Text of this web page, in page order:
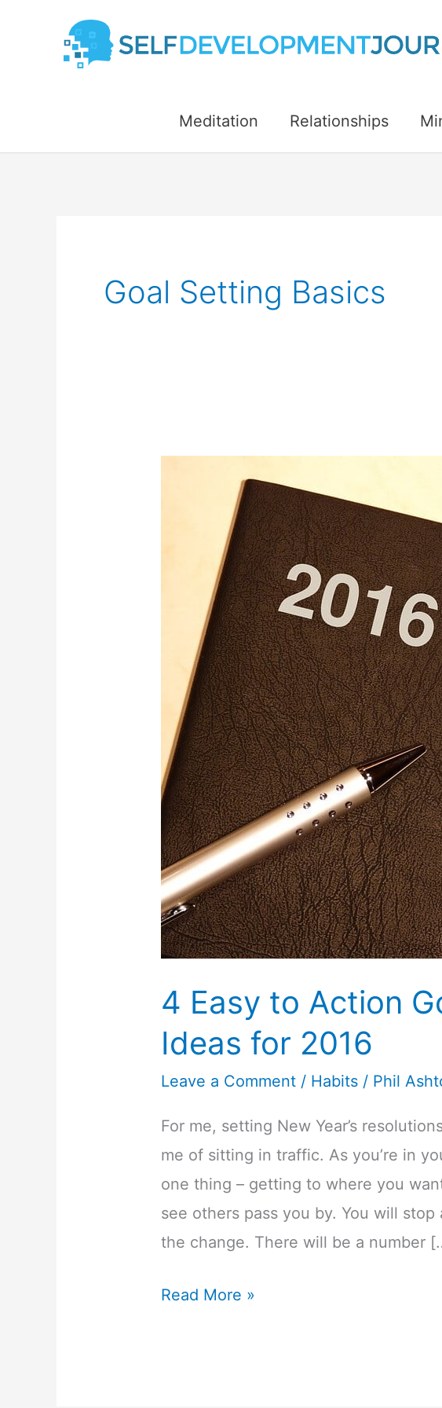
Meditation Relationships
Goal Setting Basics
4 Easy to Action
Ideas for 2016
Leave a Comment / Habits / Phil
For me, setting New Year’s
me of sitting in traffic. As you’re in
one thing – getting to where you
see others pass you by. You will
the change. There will be a number
4
Read More »